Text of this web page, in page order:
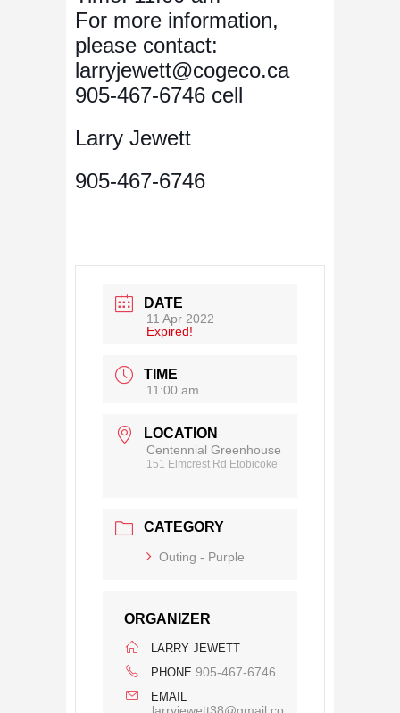
For more information,
please contact:
larryjewett@cogeco.ca
905-467-6746 cell
Larry Jewett
905-467-6746
DATE
11 Apr 2022
Expired!
TIME
11:00 am
LOCATION
Centennial Greenhouse
151 Elmcrest Rd Etobicoke
CATEGORY
Outing - Purple
ORGANIZER
LARRY JEWETT
PHONE 905-467-6746
EMAIL
larryjewett38@gmail.co